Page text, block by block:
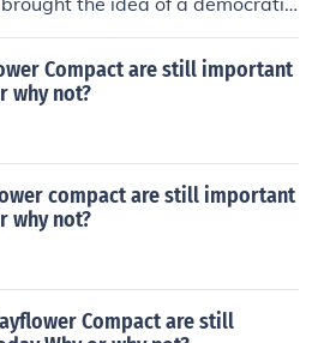
to the colonies.
Compact are still important
why not?
compact are still important
why not?
Compact are still